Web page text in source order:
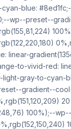
blue:
wp--preset--
linear-
to-vivid-red:
gray-to-cyan-
gradient--
100%);--